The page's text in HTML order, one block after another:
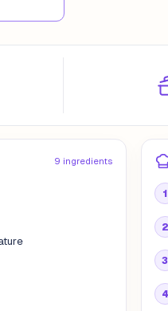
9 ingredients